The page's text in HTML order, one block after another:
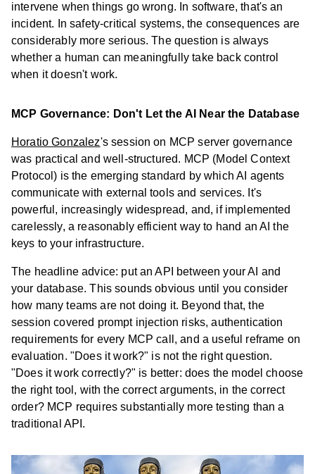
intervene when things go wrong. In software, that's an
incident. In safety-critical systems, the consequences are
considerably more serious. The question is always
whether a human can meaningfully take back control
when it doesn't work.
MCP Governance: Don't Let the AI Near the Database
Horatio Gonzalez's session on MCP server governance
was practical and well-structured. MCP (Model Context
Protocol) is the emerging standard by which AI agents
communicate with external tools and services. It's
powerful, increasingly widespread, and, if implemented
carelessly, a reasonably efficient way to hand an AI the
keys to your infrastructure.
The headline advice: put an API between your AI and
your database. This sounds obvious until you consider
how many teams are not doing it. Beyond that, the
session covered prompt injection risks, authentication
requirements for every MCP call, and a useful reframe on
evaluation. "Does it work?" is not the right question.
"Does it work correctly?" is better: does the model choose
the right tool, with the correct arguments, in the correct
order? MCP requires substantially more testing than a
traditional API.